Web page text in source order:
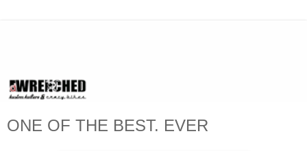
ONE OF THE BEST. EVER